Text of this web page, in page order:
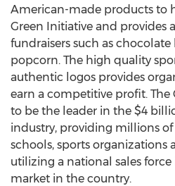
American-made products to
Green Initiative and provides
fundraisers such as
popcorn. The high quality
authentic logos provides
earn a competitive profit. The
to be the leader in the $4
industry, providing millions of
schools, sports organizations
utilizing a national sales
market in the country.